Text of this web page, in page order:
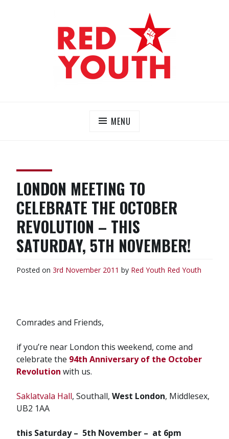
MENU
LONDON MEETING TO
CELEBRATE THE OCTOBER
REVOLUTION – THIS
SATURDAY, 5TH NOVEMBER!
Posted on 3rd November 2011 by Red Youth Red Youth
Comrades and Friends,
if you’re near London this weekend, come and
celebrate the 94th Anniversary of the October
Revolution with us.
Saklatvala Hall, Southall, West London, Middlesex,
UB2 1AA
this Saturday – 5th November – at 6pm